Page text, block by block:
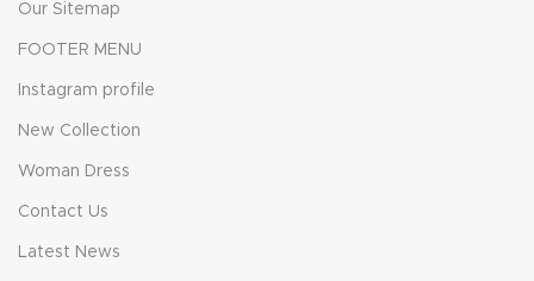
Our Sitemap
FOOTER MENU
Instagram profile
New Collection
Woman Dress
Contact Us
Latest News